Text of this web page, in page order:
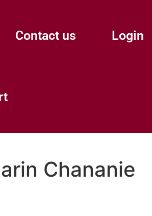
Contact us Login
Chananie